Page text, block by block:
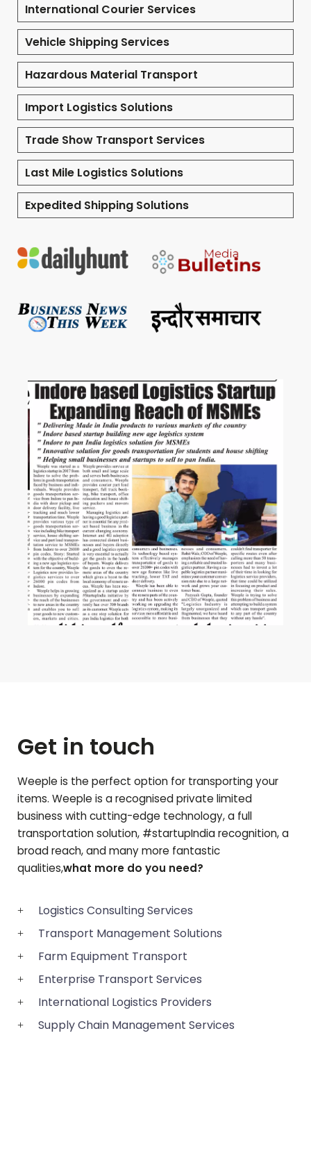
International Courier Services
Vehicle Shipping Services
Hazardous Material Transport
Import Logistics Solutions
Trade Show Transport Services
Last Mile Logistics Solutions
Expedited Shipping Solutions
Get in touch
Weeple is the perfect option for transporting your
items. Weeple is a recognised private limited
business with cutting-edge technology, a full
transportation solution, #startupIndia recognition, a
broad reach, and many more fantastic
qualities,what more do you need?
Logistics Consulting Services
Transport Management Solutions
Farm Equipment Transport
Enterprise Transport Services
International Logistics Providers
Supply Chain Management Services